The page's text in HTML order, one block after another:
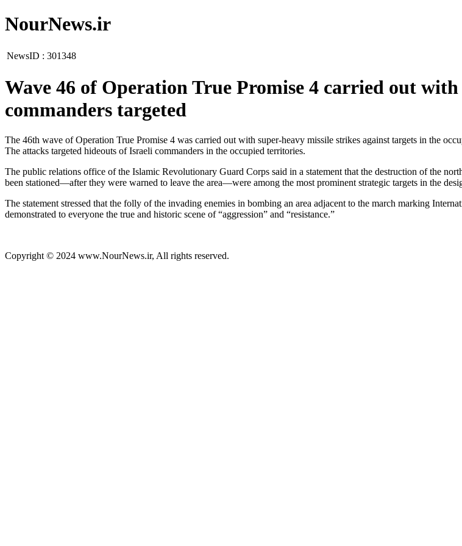
NourNews.ir
NewsID : 301348
Wave 46 of Operation True Promise 4 carried out
commanders targeted
The 46th wave of Operation True Promise 4 was carried out with super-heavy missile strikes against targets in the
The attacks targeted hideouts of Israeli commanders in the occupied territories.
The public relations office of the Islamic Revolutionary Guard Corps said in a statement that the destruction of the
been stationed—after they were warned to leave the area—were among the most prominent strategic targets in the
The statement stressed that the folly of the invading enemies in bombing an area adjacent to the march marking
demonstrated to everyone the true and historic scene of “aggression” and “resistance.”
Copyright © 2024 www.NourNews.ir, All rights reserved.